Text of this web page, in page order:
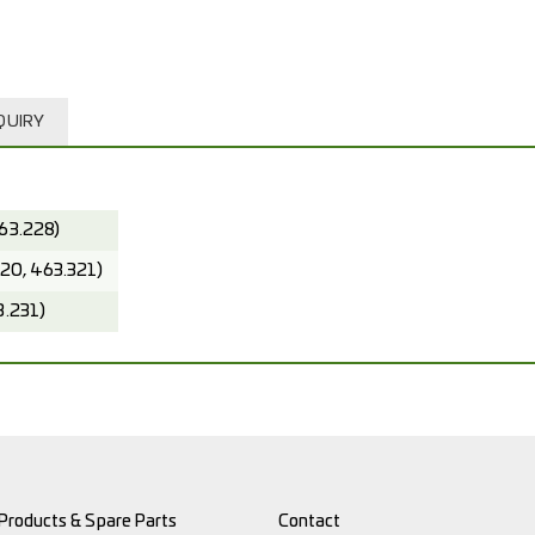
463.321)
& Spare Parts Contact